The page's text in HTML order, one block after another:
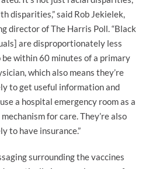
disparities,” said Rob Jekielek,
director of The Harris Poll. “Black
are disproportionately less
within 60 minutes of a primary
which also means they’re
to get useful information and
a hospital emergency room as a
for care. They’re also
to have insurance.”
surrounding the vaccines